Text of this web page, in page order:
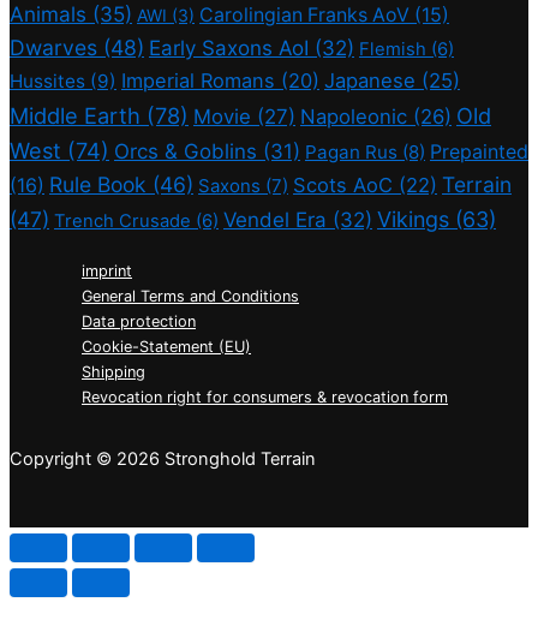
Animals (35) AWI (3) Carolingian Franks AoV (15)
Dwarves (48) Early Saxons AoI (32) Flemish (6)
Hussites (9) Imperial Romans (20) Japanese (25)
Middle Earth (78) Movie (27) Napoleonic (26) Old
West (74) Orcs & Goblins (31) Pagan Rus (8) Prepainted
(16) Rule Book (46) Saxons (7) Scots AoC (22) Terrain
(47) Trench Crusade (6) Vendel Era (32) Vikings (63)
imprint
General Terms and Conditions
Data protection
Cookie-Statement (EU)
Shipping
Revocation right for consumers & revocation form
Copyright © 2026 Stronghold Terrain